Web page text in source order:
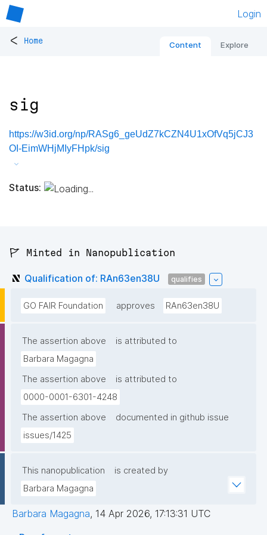
Login
< Home Content Explore
sig
https://w3id.org/np/RASg6_geUdZ7kCZN4U1xOfVq5jCJ3
OI-EimWHjMIyFHpk/sig
Status:
🚩 Minted in Nanopublication
Qualification of: RAn63en38U qualifies
GO FAIR Foundation approves RAn63en38U
The assertion above
is attributed to
Barbara Magagna
The assertion above
is attributed to
0000-0001-6301-4248
The assertion above
documented in github issue
issues/1425
This nanopublication
is created by
Barbara Magagna
Barbara Magagna, 14 Apr 2026, 17:13:31 UTC